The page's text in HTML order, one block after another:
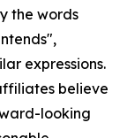
the words
expressions.
believe
looking